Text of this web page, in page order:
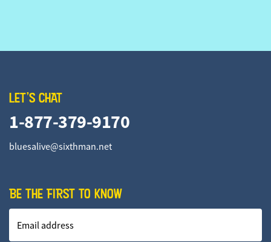
LET'S CHAT
1-877-379-9170
bluesalive@sixthman.net
BE THE FIRST TO KNOW
Email address